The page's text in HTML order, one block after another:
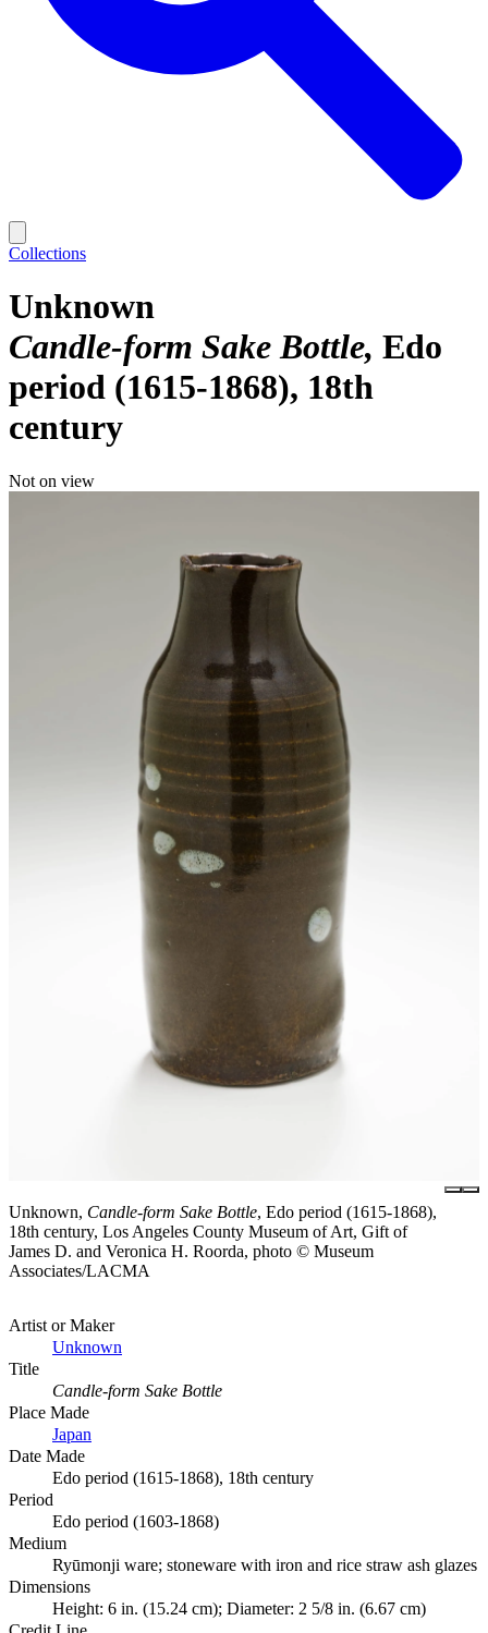
Collections
Unknown
Candle-form Sake Bottle Edo
period (1615-1868), 18th
century
Not on view
Unknown, Candle-form Sake Bottle, Edo period (1615-1868),
18th century, Los Angeles County Museum of Art, Gift of
James D. and Veronica H. Roorda, photo © Museum
Associates/LACMA
Artist or Maker
Unknown
Title
Candle-form Sake Bottle
Place Made
Japan
Date Made
Edo period (1615-1868), 18th century
Period
Edo period (1603-1868)
Medium
Ryūmonji ware; stoneware with iron and rice straw ash glazes
Dimensions
Height: 6 in. (15.24 cm); Diameter: 2 5/8 in. (6.67 cm)